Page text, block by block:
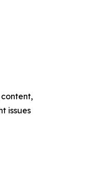
issues